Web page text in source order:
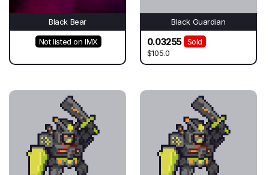
Black Bear
Not listed on IMX
Black Guardian
0.03255
Sold
$105.0